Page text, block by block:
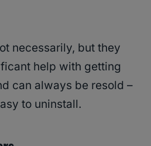
necessarily, but they
help with getting
can always be resold –
to uninstall.